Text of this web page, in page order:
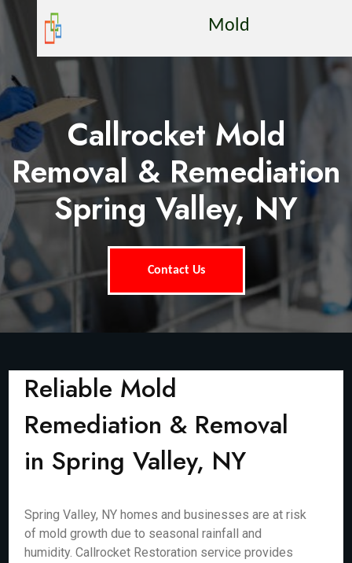
Mold
Callrocket Mold
Removal & Remediation
Spring Valley, NY
Contact Us
Reliable Mold
Remediation & Removal
in Spring Valley, NY
Spring Valley, NY homes and businesses are at risk
of mold growth due to seasonal rainfall and
humidity. Callrocket Restoration service provides